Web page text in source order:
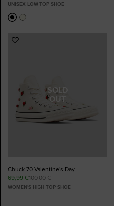
UNISEX LOW TOP SHOE
SOLD
OUT
Add
Chuck 70 Valentine's Day
69,99 €100,00 €
WOMEN'S HIGH TOP SHOE